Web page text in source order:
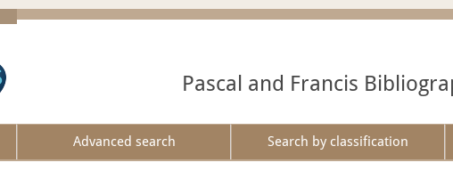
Pascal and Francis
Advanced search Search by classification